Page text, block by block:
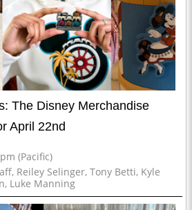
The Disney Merchandise
April 22nd
(Pacific)
, Reiley Selinger, Tony Betti, Kyle
, Luke Manning